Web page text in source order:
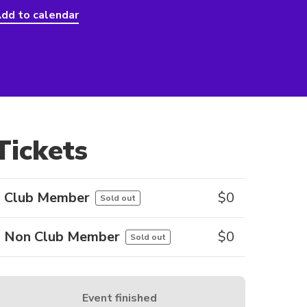
to calendar
Club Member Sold out $0
Non Club Member Sold out $0
Event finished